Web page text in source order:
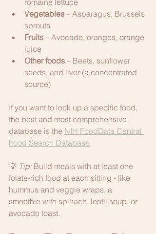
romaine lettuce
Vegetables – Asparagus, Brussels
sprouts
Fruits – Avocado, oranges, orange
juice
Other foods – Beets, sunflower
seeds, and liver (a concentrated
source)
If you want to look up a specific food,
the best and most comprehensive
database is the NIH FoodData Central
Food Search Database.
💡 Tip: Build meals with at least one
folate-rich food at each sitting - like
hummus and veggie wraps, a
smoothie with spinach, lentil soup, or
avocado toast.